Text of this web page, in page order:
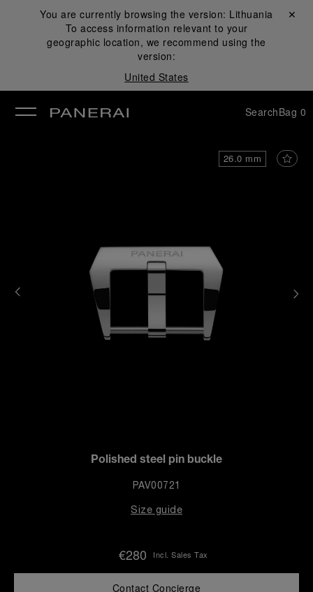
You are currently browsing the version: Lithuania
To access information relevant to your
geographic location, we recommend using the
version:
United States
Close ✕
SearchBag 0
26.0 mm
Polished steel pin buckle
PAV00721
Size guide
€280 Incl. Sales Tax
Contact Concierge